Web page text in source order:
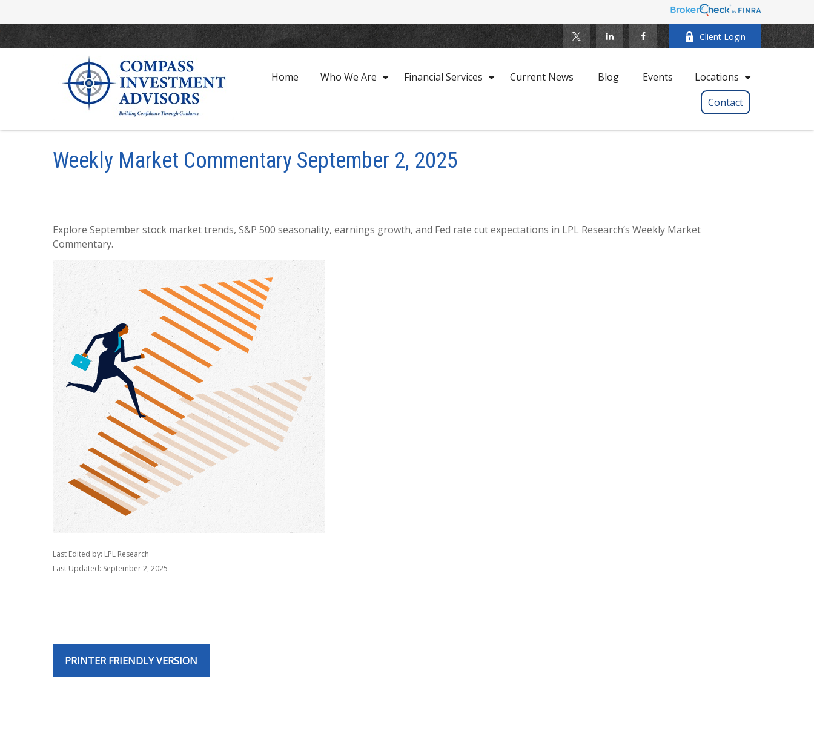
Client Login
Home Who We Are Financial Services Current News Blog Events
Locations
Contact
Weekly Market Commentary September 2, 2025
Explore September stock market trends, S&P 500 seasonality, earnings growth, and Fed rate cut expectations in LPL Research’s Weekly Market
Commentary.
Last Edited by: LPL Research
Last Updated: September 2, 2025
PRINTER FRIENDLY VERSION